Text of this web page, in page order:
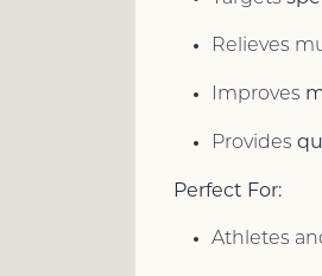
Relieves
Improves
Provides
Perfect For:
Athletes